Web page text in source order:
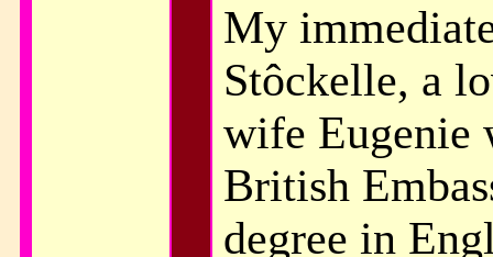
My
Stôckelle, a
wife Eugenie
British
degree in